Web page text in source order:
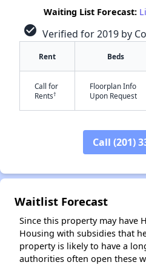
Waiting List Forecast:
check_circle Verified for 2019 by
Rent Beds
Call for
Rents†
Floorplan Info
Upon Request
Call (201)
Waitlist Forecast
Since this property may have
Housing with subsidies that
property is likely to have a
authorities often open these